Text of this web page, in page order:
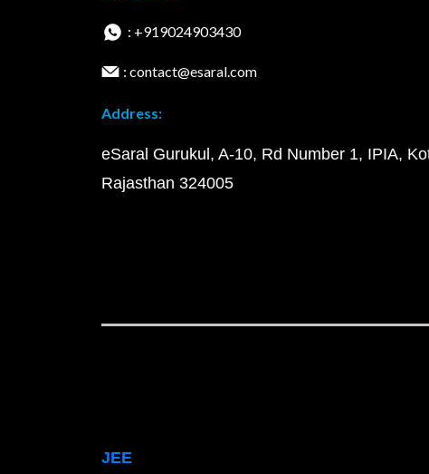
: +919024903430
: contact@esaral.com
Address:
eSaral Gurukul, A-10, Rd Number 1, IPIA,
Rajasthan 324005
JEE